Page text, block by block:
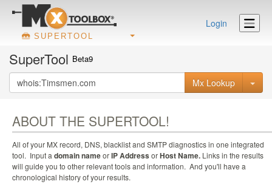
SUPERTOOL
Login
SuperTool Beta9
Mx Lookup
ABOUT THE SUPERTOOL!
All of your MX record, DNS, blacklist and SMTP diagnostics in one integrated
tool. Input a domain nameorIP Address orHost Name. Links in the results
will guide you to other relevant tools and information. And you'll have a
chronological history of your results.